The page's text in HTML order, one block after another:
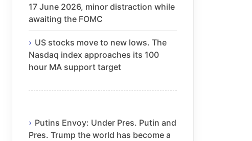
17 June 2026, minor distraction while
awaiting the FOMC
US stocks move to new lows. The
Nasdaq index approaches its 100
hour MA support target
Putins Envoy: Under Pres. Putin and
Pres. Trump the world has become a